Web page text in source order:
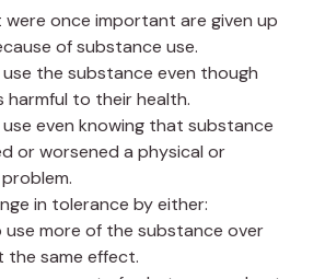
once important are given up
of substance use.
the substance even though
harmful to their health.
even knowing that substance
or worsened a physical or
in tolerance by either:
use more of the substance over
the same effect.